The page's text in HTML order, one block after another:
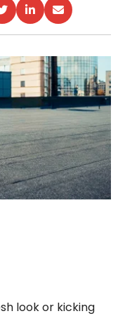
look or kicking